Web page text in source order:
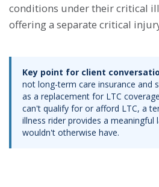
conditions under their critical
offering a separate critical
Key point for client
not long-term care insurance and
as a replacement for LTC
can't qualify for or afford LTC, a
illness rider provides a
wouldn't otherwise have.